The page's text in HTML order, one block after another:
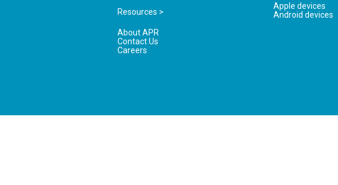
Resources >
About APR
Contact Us
Careers
Apple devices
Android devices